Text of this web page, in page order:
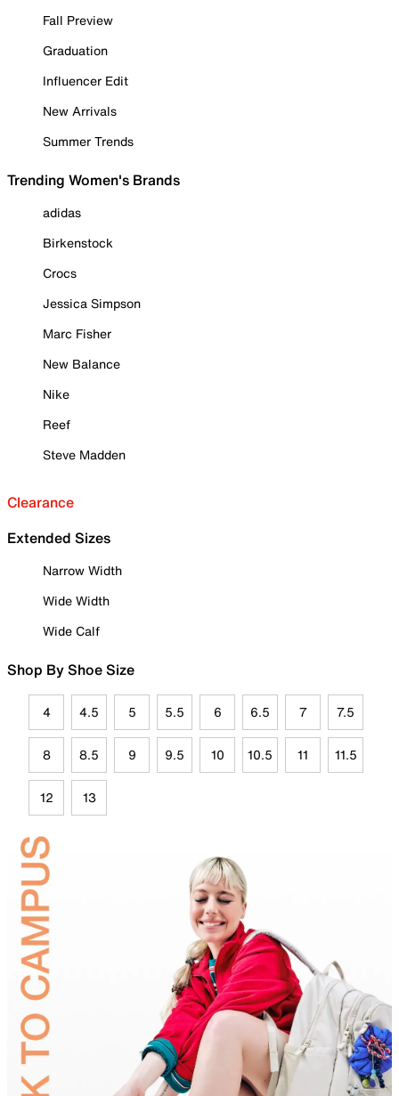
Fall Preview
Graduation
Influencer Edit
New Arrivals
Summer Trends
Trending Women's Brands
adidas
Birkenstock
Crocs
Jessica Simpson
Marc Fisher
New Balance
Nike
Reef
Steve Madden
Clearance
Extended Sizes
Narrow Width
Wide Width
Wide Calf
Shop By Shoe Size
4 4.5 5 5.5 6 6.5 7 7.5
8 8.5 9 9.5 10 10.5 11 11.5
12 13